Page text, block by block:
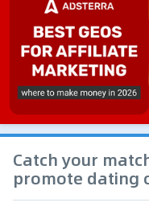
Catch your
promote dating